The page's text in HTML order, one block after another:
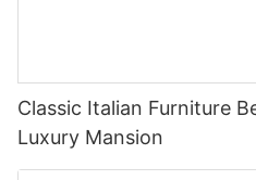
Classic Italian Furniture
Luxury Mansion